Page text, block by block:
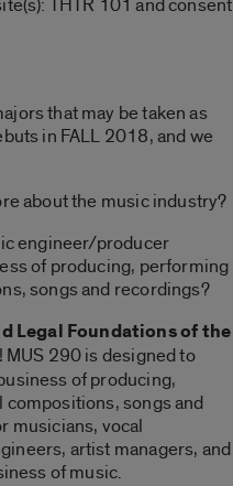
THTR 101 and consent
that may be taken as
in FALL 2018, and we
about the music industry?
engineer/producer
of producing, performing
songs and recordings?
Legal Foundations of the
MUS 290 is designed to
of producing,
songs and
musicians, vocal
artist managers, and
of music.